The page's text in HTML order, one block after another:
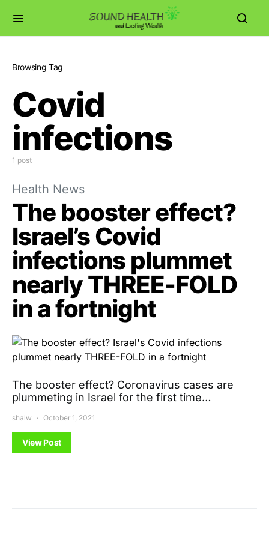
Browsing Tag
Covid
infections
1 post
Health News
The booster effect?
Israel’s Covid
infections plummet
nearly THREE-FOLD
in a fortnight
The booster effect? Coronavirus cases are
plummeting in Israel for the first time…
shalw October 1, 2021
View Post